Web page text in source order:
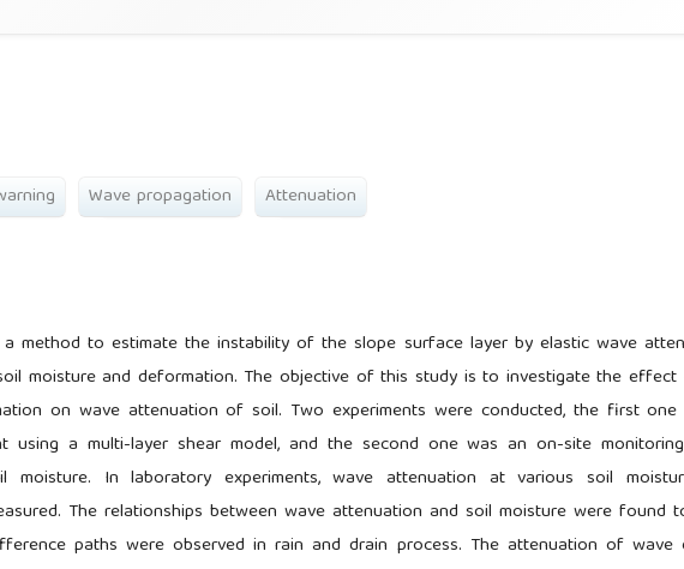
Wave propagation Attenuation
method to estimate the instability of the slope surface layer by elastic wave
moisture and deformation. The objective of this study is to investigate the
on wave attenuation of soil. Two experiments were conducted, the first
using a multi-layer shear model, and the second one was an on-site
moisture. In laboratory experiments, wave attenuation at various soil
The relationships between wave attenuation and soil moisture were found
paths were observed in rain and drain process. The attenuation of wave